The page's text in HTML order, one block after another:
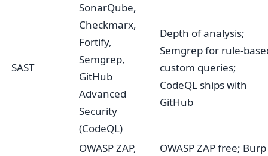
SAST
SonarQube,
Checkmarx,
Fortify,
Semgrep,
GitHub
Advanced
Security
(CodeQL)
Depth of analysis;
Semgrep for rule-
custom queries;
CodeQL ships with
GitHub
OWASP ZAP,
OWASP ZAP free; Burp